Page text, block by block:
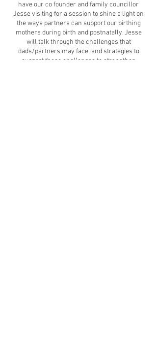
have our co founder and family councillor
Jesse visiting for a session to shine a light on
the ways partners can support our birthing
mothers during birth and postnatally. Jesse
will talk through the challenges that
dads/partners may face, and strategies to
support these challenges to strengthen